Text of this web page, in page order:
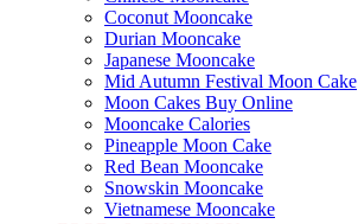
Coconut Mooncake
Durian Mooncake
Japanese Mooncake
Mid Autumn Festival Moon Cake
Moon Cakes Buy Online
Mooncake Calories
Pineapple Moon Cake
Red Bean Mooncake
Snowskin Mooncake
Vietnamese Mooncake